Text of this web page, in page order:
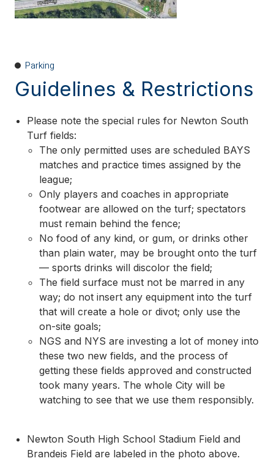
Parking
Guidelines & Restrictions
Please note the special rules for Newton South
Turf fields:
The only permitted uses are scheduled BAYS
matches and practice times assigned by the
league;
Only players and coaches in appropriate
footwear are allowed on the turf; spectators
must remain behind the fence;
No food of any kind, or gum, or drinks other
than plain water, may be brought onto the turf
— sports drinks will discolor the field;
The field surface must not be marred in any
way; do not insert any equipment into the turf
that will create a hole or divot; only use the
on-site goals;
NGS and NYS are investing a lot of money into
these two new fields, and the process of
getting these fields approved and constructed
took many years. The whole City will be
watching to see that we use them responsibly.
Newton South High School Stadium Field and
Brandeis Field are labeled in the photo above.